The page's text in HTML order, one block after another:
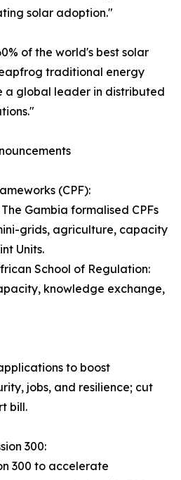
solar adoption."
of the world's best solar
traditional energy
a global leader in distributed
(CPF):
Gambia formalised CPFs
grids, agriculture, capacity
Units.
School of Regulation:
knowledge exchange,
to boost
jobs, and resilience; cut
bill.
300:
300 to accelerate